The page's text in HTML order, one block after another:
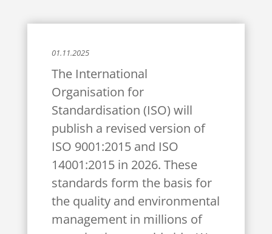
01.11.2025
The International
Organisation for
Standardisation (ISO) will
publish a revised version of
ISO 9001:2015 and ISO
14001:2015 in 2026. These
standards form the basis for
the quality and environmental
management in millions of